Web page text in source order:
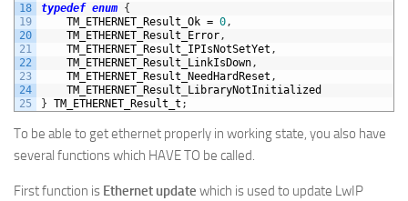
18
19
20
21
22
23
24
25
typedef enum {
TM_ETHERNET_Result_Ok = 0 ,
TM_ETHERNET_Result_Error ,
TM_ETHERNET_Result_IPIsNotSetYet ,
TM_ETHERNET_Result_LinkIsDown ,
TM_ETHERNET_Result_NeedHardReset ,
TM_ETHERNET_Result
LibraryNotInitialized
} TM_ETHERNET_Result_t ;
To be able to get ethernet properly in working state, you also have
several functions which HAVE TO be called.
First function is Ethernet update which is used to update LwIP